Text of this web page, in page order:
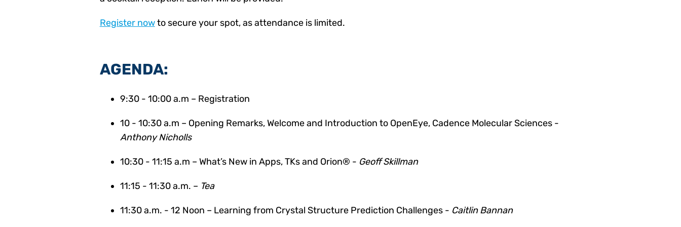
Register nowto secure your spot, as attendance is limited.
AGENDA:
9:30 - 10:00 a.m – Registration
10 - 10:30 a.m – Opening Remarks, Welcome and Introduction to OpenEye, Cadence Molecular Sciences -
Anthony Nicholls
10:30 - 11:15 a.m – What’s New in Apps, TKs and Orion® - Geoff Skillman
11:15 - 11:30 a.m. – Tea
11:30 a.m. - 12 Noon – Learning from Crystal Structure Prediction Challenges - Caitlin Bannan